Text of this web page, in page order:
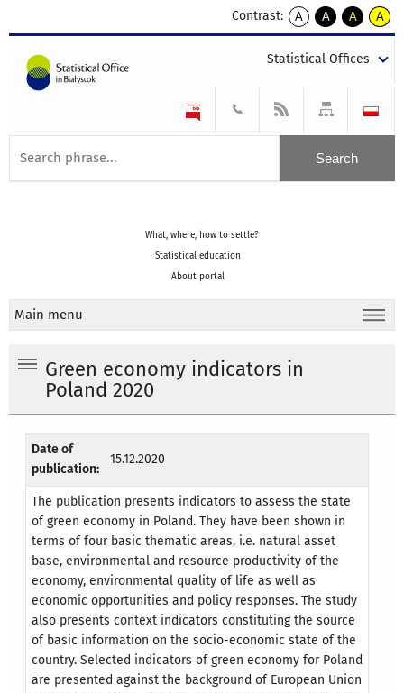
Contrast:
A
kontrast
A
kontrast
tekst
czarnym
A
kontrast
tekst
czarnym
A
tekst
żółtym
Statistical Offices
What, where, how to settle?
Statistical education
About portal
Main menu
Green economy indicators in
Poland 2020
Date of
publication:
15.12.2020
The publication presents indicators to assess the state
of green economy in Poland. They have been shown in
terms of four basic thematic areas, i.e. natural asset
base, environmental and resource productivity of the
economy, environmental quality of life as well as
economic opportunities and policy responses. The study
also presents context indicators constituting the source
of basic information on the socio-economic state of the
country. Selected indicators of green economy for Poland
are presented against the background of European Union